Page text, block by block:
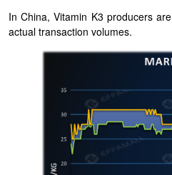
In China, Vitamin K3 producers
actual transaction volumes.